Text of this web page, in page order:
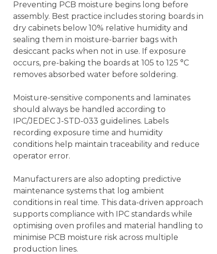
Preventing PCB moisture begins long before
assembly. Best practice includes storing boards in
dry cabinets below 10% relative humidity and
sealing them in moisture-barrier bags with
desiccant packs when not in use. If exposure
occurs, pre-baking the boards at 105 to 125 °C
removes absorbed water before soldering.
Moisture-sensitive components and laminates
should always be handled according to
IPC/JEDEC J-STD-033 guidelines. Labels
recording exposure time and humidity
conditions help maintain traceability and reduce
operator error.
Manufacturers are also adopting predictive
maintenance systems that log ambient
conditions in real time. This data-driven approach
supports compliance with IPC standards while
optimising oven profiles and material handling to
minimise PCB moisture risk across multiple
production lines.